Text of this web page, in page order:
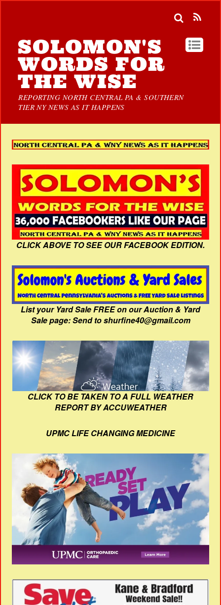
SOLOMON'S
WORDS FOR
THE WISE
REPORTING NORTH CENTRAL PA & SOUTHERN
TIER NY NEWS AS IT HAPPENS
CLICK ABOVE TO SEE OUR FACEBOOK EDITION.
List your Yard Sale FREE on our Auction & Yard
Sale page: Send to shurfine40@gmail.com
CLICK TO BE TAKEN TO A FULL WEATHER
REPORT BY ACCUWEATHER
UPMC LIFE CHANGING MEDICINE